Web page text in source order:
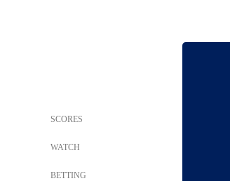
SCORES
WATCH
BETTING